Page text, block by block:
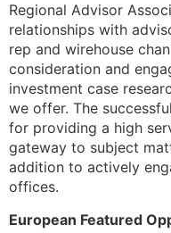
​Regional Advisor
relationships with
rep and wirehouse
consideration and
investment case
we offer. The
for providing a high
gateway to subject
addition to actively
offices.
European Featured